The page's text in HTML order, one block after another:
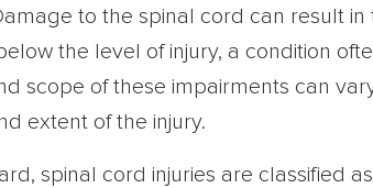
to the spinal cord can result
the level of injury, a condition
scope of these impairments can
extent of the injury.
spinal cord injuries are classified